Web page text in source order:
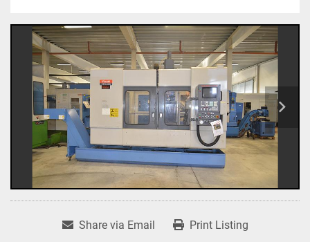
Share via Email Print Listing